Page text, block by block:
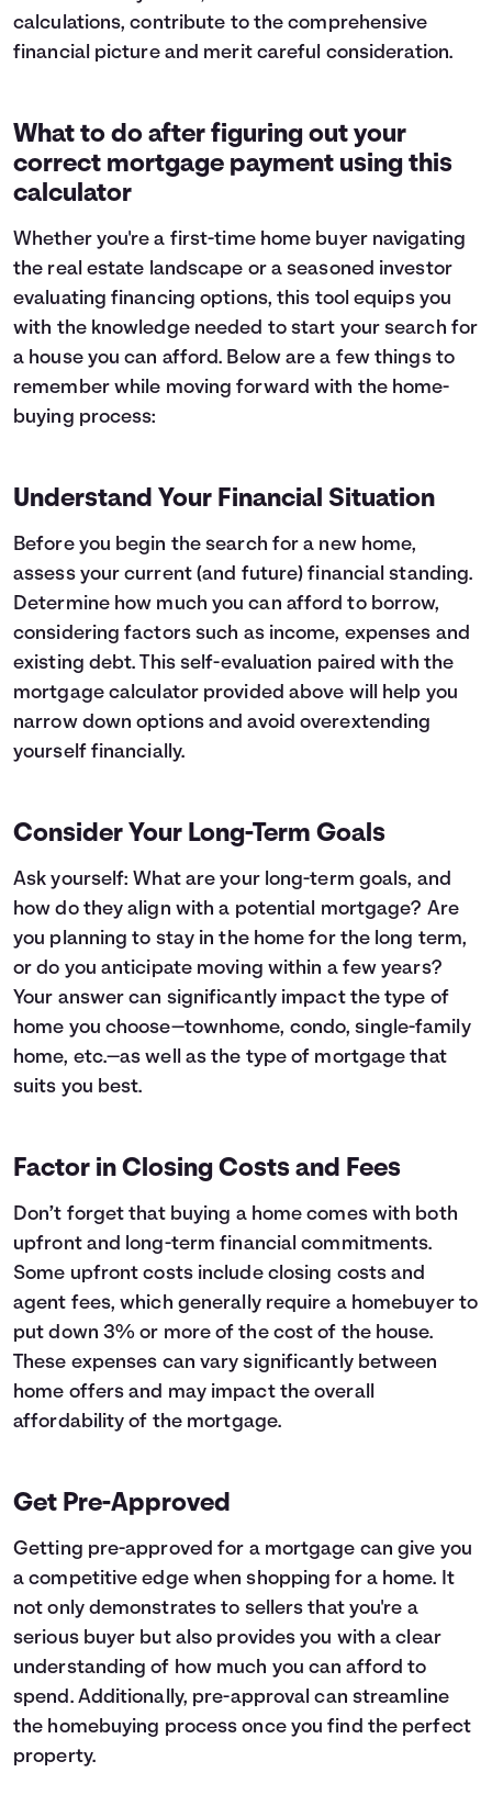
8
$3,519
$11,650
9
$3,754
$11,414
12
$4,560
$10,608
13
$4,866
$10,303
$5,192
16
$5,910
$9,258
17
$6,306
$8,862
$6,729
$8,440
$7,508
21
$8,173
$6,995
22
$8,721
$6,448
23
$9,305
$5,864
26
$11,302
$3,866
28
$12,867
$2,302
29
$13,729
$1,440
30
$14,648 $520
calculations, contribute to the comprehensive
financial picture and merit careful consideration.
What to do after figuring out your
correct mortgage payment using this
calculator
Whether you're a first-time home buyer navigating
the real estate landscape or a seasoned investor
evaluating financing options, this tool equips you
with the knowledge needed to start your search for
a house you can afford. Below are a few things to
remember while moving forward with the home-
buying process:
Understand Your Financial Situation
Before you begin the search for a new home,
assess your current (and future) financial standing.
Determine how much you can afford to borrow,
considering factors such as income, expenses and
existing debt. This self-evaluation paired with the
mortgage calculator provided above will help you
narrow down options and avoid overextending
yourself financially.
Consider Your Long-Term Goals
Ask yourself: What are your long-term goals, and
how do they align with a potential mortgage? Are
you planning to stay in the home for the long term,
or do you anticipate moving within a few years?
Your answer can significantly impact the type of
home you choose—townhome, condo, single-family
home, etc.—as well as the type of mortgage that
suits you best.
Factor in Closing Costs and Fees
Don’t forget that buying a home comes with both
upfront and long-term financial commitments.
Some upfront costs include closing costs and
agent fees, which generally require a homebuyer to
put down 3% or more of the cost of the house.
These expenses can vary significantly between
home offers and may impact the overall
affordability of the mortgage.
Get Pre-Approved
Getting pre-approved for a mortgage can give you
a competitive edge when shopping for a home. It
not only demonstrates to sellers that you're a
serious buyer but also provides you with a clear
understanding of how much you can afford to
spend. Additionally, pre-approval can streamline
the homebuying process once you find the perfect
property.